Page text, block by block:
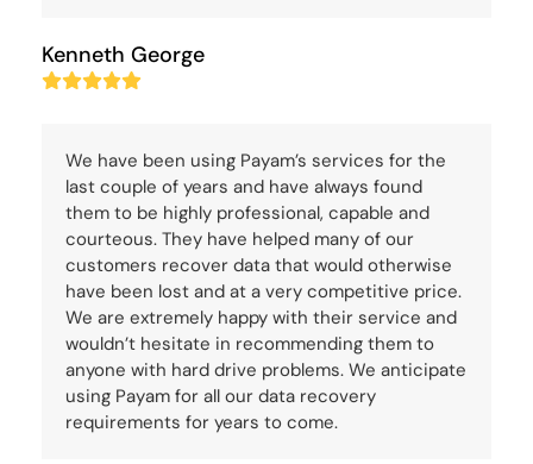
Kenneth George
Rating:
We have been using Payam’s services for the
last couple of years and have always found
them to be highly professional, capable and
courteous. They have helped many of our
customers recover data that would otherwise
have been lost and at a very competitive price.
We are extremely happy with their service and
wouldn’t hesitate in recommending them to
anyone with hard drive problems. We anticipate
using Payam for all our data recovery
requirements for years to come.